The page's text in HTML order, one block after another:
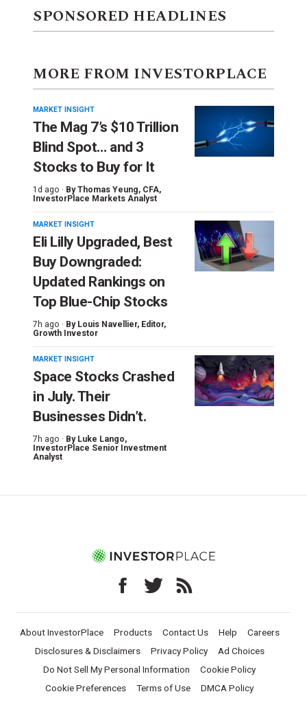
SPONSORED HEADLINES
MORE FROM INVESTORPLACE
MARKET INSIGHT
The Mag 7’s $10 Trillion
Blind Spot… and 3
Stocks to Buy for It
1d ago · ByThomas Yeung, CFA,
InvestorPlace Markets Analyst
MARKET INSIGHT
Eli Lilly Upgraded, Best
Buy Downgraded:
Updated Rankings on
Top Blue-Chip Stocks
7h ago · By Louis Navellier, Editor,
Growth Investor
MARKET INSIGHT
Space Stocks Crashed
in July. Their
Businesses Didn’t.
7h ago · By Luke Lango,
InvestorPlace Senior Investment
Analyst
About InvestorPlace Products Contact Us Help
Careers
Disclosures & Disclaimers
Privacy Policy
Ad Choices
Do Not Sell My Personal Information
Cookie Policy
Cookie Preferences
Terms of Use DMCA Policy